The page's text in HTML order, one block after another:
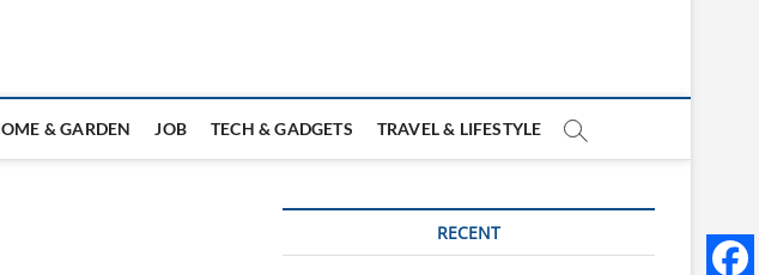
& GARDEN JOB TECH & GADGETS TRAVEL & LIFESTYLE
RECENT